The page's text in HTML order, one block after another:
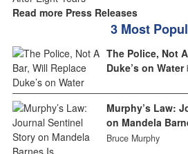
Read more Press Releases
3 Most
The Police, Not
Duke’s on Water
Murphy’s Law:
on Mandela
Bruce Murphy